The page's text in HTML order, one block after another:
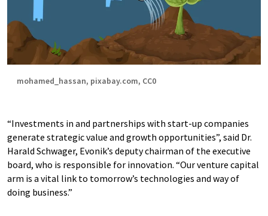
mohamed_hassan, pixabay.com, CC0
“Investments in and partnerships with start-up companies
generate strategic value and growth opportunities”, said Dr.
Harald Schwager, Evonik’s deputy chairman of the executive
board, who is responsible for innovation. “Our venture capital
arm is a vital link to tomorrow’s technologies and way of
doing business.”